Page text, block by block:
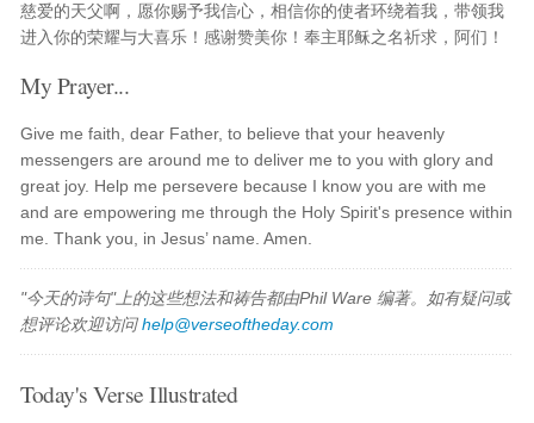
慈爱的天父啊，愿你赐予我信心，相信你的使者环绕着我，带领我
进入你的荣耀与大喜乐！感谢赞美你！奉主耶稣之名祈求，阿们！
My Prayer...
Give me faith, dear Father, to believe that your heavenly
messengers are around me to deliver me to you with glory and
great joy. Help me persevere because I know you are with me
and are empowering me through the Holy Spirit's presence within
me. Thank you, in Jesus’ name. Amen.
"今天的诗句"上的这些想法和祷告都由Phil Ware 编著。如有疑问或
想评论欢迎访问help@verseoftheday.com
Today's Verse Illustrated